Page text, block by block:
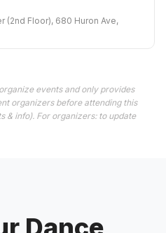
(2nd Floor), 680 Huron Ave,
events and only provides
organizers before attending this
& info). For organizers: to update